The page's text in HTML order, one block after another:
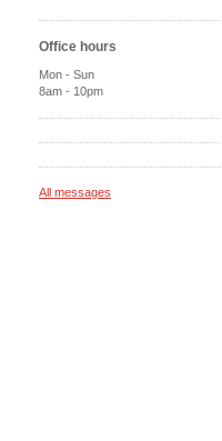
Office hours
Mon - Sun
8am - 10pm
All messages